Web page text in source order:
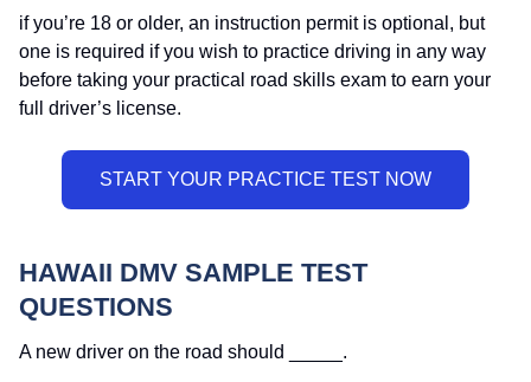
if you’re 18 or older, an instruction permit is optional, but
one is required if you wish to practice driving in any way
before taking your practical road skills exam to earn your
full driver’s license.
HAWAII DMV SAMPLE TEST
QUESTIONS
A new driver on the road should _____.